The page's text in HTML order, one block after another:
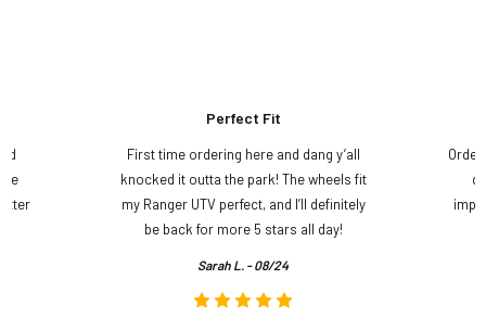
Perfect Fit
First time ordering here and dang y’all
knocked it outta the park! The wheels fit
my Ranger UTV perfect, and I’ll definitely
be back for more 5 stars all day!
Sarah L. - 08/24